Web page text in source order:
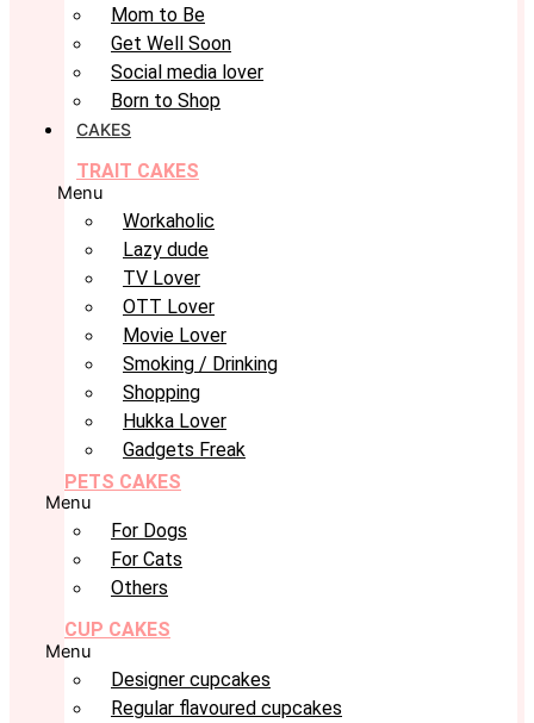
Mom to Be
Get Well Soon
Social media lover
Born to Shop
CAKES
TRAIT CAKES
Menu
Workaholic
Lazy dude
TV Lover
OTT Lover
Movie Lover
Smoking / Drinking
Shopping
Hukka Lover
Gadgets Freak
PETS CAKES
Menu
For Dogs
For Cats
Others
CUP CAKES
Menu
Designer cupcakes
Regular flavoured cupcakes